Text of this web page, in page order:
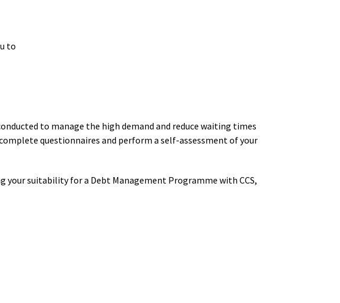
to
to manage the high demand and reduce waiting times
questionnaires and perform a self-assessment of your
your suitability for a Debt Management Programme with CCS,